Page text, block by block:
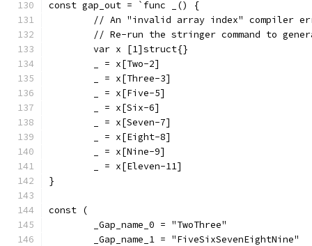
const gap_out = `func _() {
// An "invalid array index" compiler
// Re-run the stringer command to
	var x [1]struct{}
	_ = x[Two-2]
	_ = x[Three-3]
	_ = x[Five-5]
	_ = x[Six-6]
	_ = x[Seven-7]
	_ = x[Eight-8]
	_ = x[Nine-9]
	_ = x[Eleven-11]
}
const (
	_Gap_name_0 = "TwoThree"
	_Gap_name_1 = "FiveSixSevenEightNine"